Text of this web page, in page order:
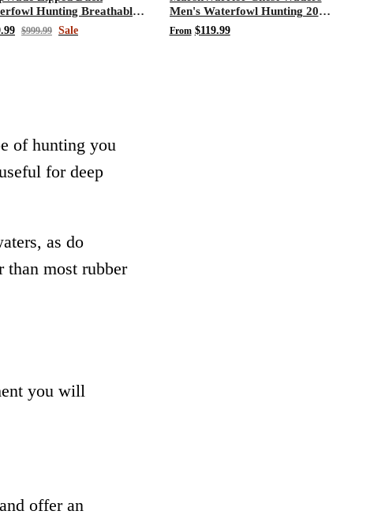
Hunting Breathable
Waders
$999.99 Sale
Men's Waterfowl Hunting 200
Gram 3M Thinsulate Neoprene
Waders
From $119.99
of hunting you
for deep
as do
than most rubber
you will
and offer an